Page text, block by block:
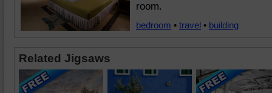
room.
bedroom • travel • building
Related Jigsaws